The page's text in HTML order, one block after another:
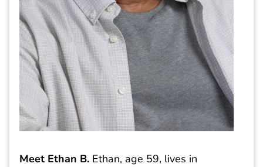
Meet Ethan B. Ethan, age 59, lives in